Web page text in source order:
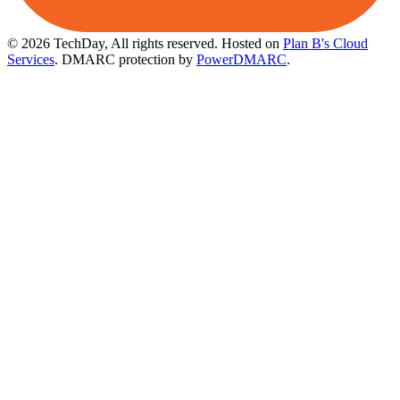
© 2026 TechDay, All rights reserved. Hosted on Plan B's Cloud
Services. DMARC protection by PowerDMARC.